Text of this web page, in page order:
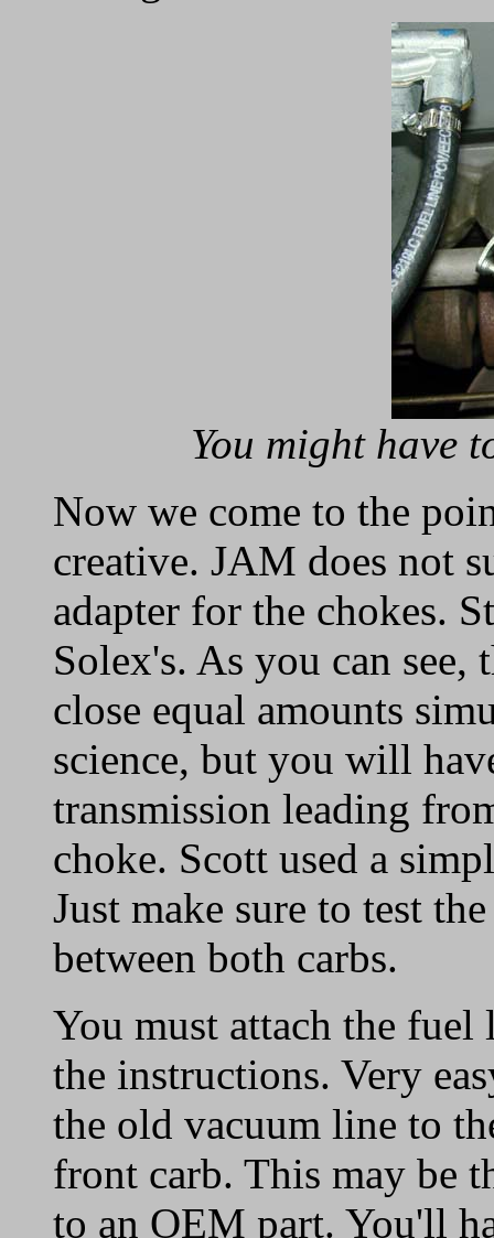
You might have
Now we come to the
creative. JAM does not
adapter for the chokes.
Solex's. As you can see,
close equal amounts
science, but you will
transmission leading
choke. Scott used a
Just make sure to test
between both carbs.
You must attach the fuel
the instructions. Very
the old vacuum line to
front carb. This may be
to an OEM part. You'll